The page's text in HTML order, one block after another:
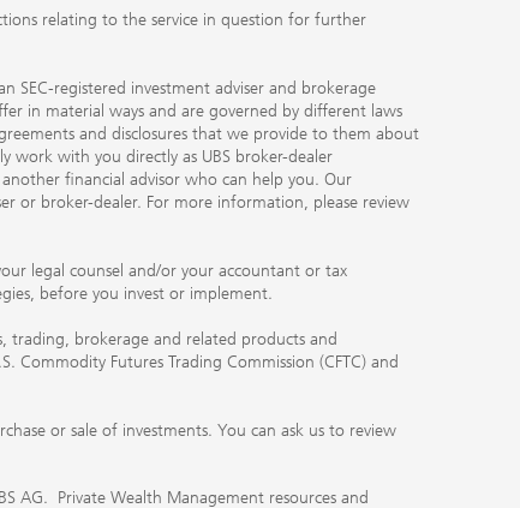
relating to the service in question for further
SEC-registered investment adviser and brokerage
in material ways and are governed by different laws
and disclosures that we provide to them about
work with you directly as UBS broker-dealer
financial advisor who can help you. Our
or broker-dealer. For more information, please review
legal counsel and/or your accountant or tax
before you invest or implement.
trading, brokerage and related products and
Commodity Futures Trading Commission (CFTC) and
or sale of investments. You can ask us to review
AG. Private Wealth Management resources and